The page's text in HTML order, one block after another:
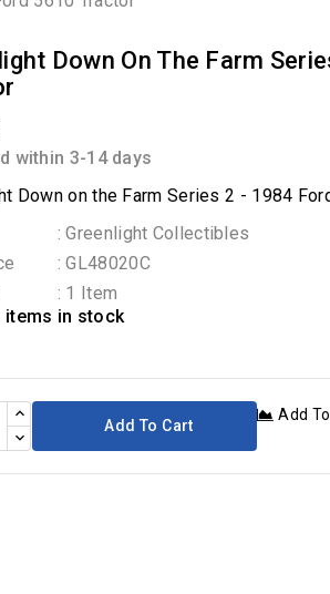
Down On The Farm
within 3-14 days
Down on the Farm Series 2 - 1984
: Greenlight Collectibles
: GL48020C
: 1 Item
items in stock
Add To Cart
Add